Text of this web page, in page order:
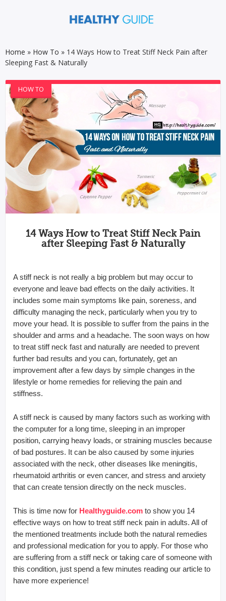
Home » How To » 14 Ways How to Treat Stiff Neck Pain after
Sleeping Fast & Naturally
HOW TO
14 Ways How to Treat Stiff Neck Pain
after Sleeping Fast & Naturally
A stiff neck is not really a big problem but may occur to
everyone and leave bad effects on the daily activities. It
includes some main symptoms like pain, soreness, and
difficulty managing the neck, particularly when you try to
move your head. It is possible to suffer from the pains in the
shoulder and arms and a headache. The soon ways on how
to treat stiff neck fast and naturally are needed to prevent
further bad results and you can, fortunately, get an
improvement after a few days by simple changes in the
lifestyle or home remedies for relieving the pain and
stiffness.
A stiff neck is caused by many factors such as working with
the computer for a long time, sleeping in an improper
position, carrying heavy loads, or straining muscles because
of bad postures. It can be also caused by some injuries
associated with the neck, other diseases like meningitis,
rheumatoid arthritis or even cancer, and stress and anxiety
that can create tension directly on the neck muscles.
This is time now for Healthyguide.com to show you 14
effective ways on how to treat stiff neck pain in adults. All of
the mentioned treatments include both the natural remedies
and professional medication for you to apply. For those who
are suffering from a stiff neck or taking care of someone with
this condition, just spend a few minutes reading our article to
have more experience!